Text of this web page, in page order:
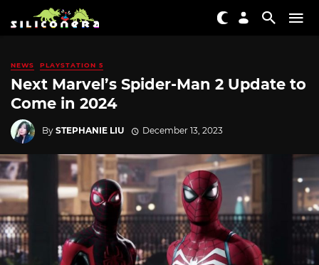
NEWS PLAYSTATION 5
Next Marvel’s Spider-Man 2 Update to
Come in 2024
By STEPHANIE LIU December 13, 2023